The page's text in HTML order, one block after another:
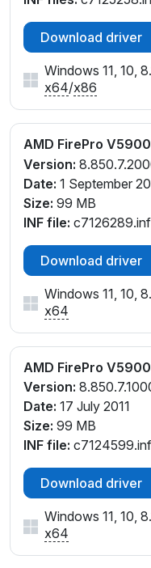
Download driver
Windows 11, 10,
x64/x86
AMD FirePro
Version:
Date: 1 September
Size: 99 MB
INF file: c7126289.inf
Download driver
Windows 11, 10,
x64
AMD FirePro
Version:
Date: 17 July 2011
Size: 99 MB
INF file: c7124599.inf
Download driver
Windows 11, 10,
x64